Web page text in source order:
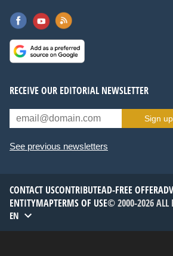
RECEIVE OUR EDITORIAL NEWSLETTER
Sign up
See previous newsletters
CONTACT USCONTRIBUTEAD-FREE OFFER
ENTITYMAPTERMS OF USE© 2000-2026 ALL
EN